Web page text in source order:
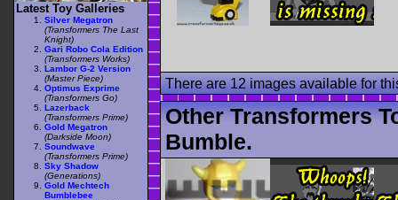
There are 12 images available for
Other Transformers
Bumble.
Latest Toy Galleries
Silver Megatron
(Transformers The Last
Knight)
Gari Robo Cola Edition
(Transformers Works)
Lambor G-2 Version
(Master Piece)
Optimus Exprime
(Transformers Go)
Lazerback
(Transformers Prime)
Gold Megatron
(Darkside Moon)
Soundwave
(Transformers Prime)
Sky Shadow
(Generations)
Gold Mechtech
Bumblebee